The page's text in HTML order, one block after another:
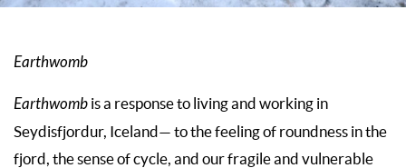
Earthwomb
Earthwomb is a response to living and working in
Seydisfjordur, Iceland— to the feeling of roundness in the
fjord, the sense of cycle, and our fragile and vulnerable